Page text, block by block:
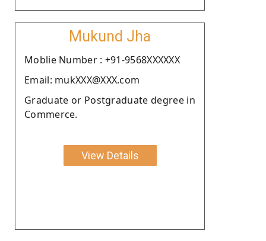
Mukund Jha
Moblie Number : +91-9568XXXXXX
Email: mukXXX@XXX.com
Graduate or Postgraduate degree in
Commerce.
View Details